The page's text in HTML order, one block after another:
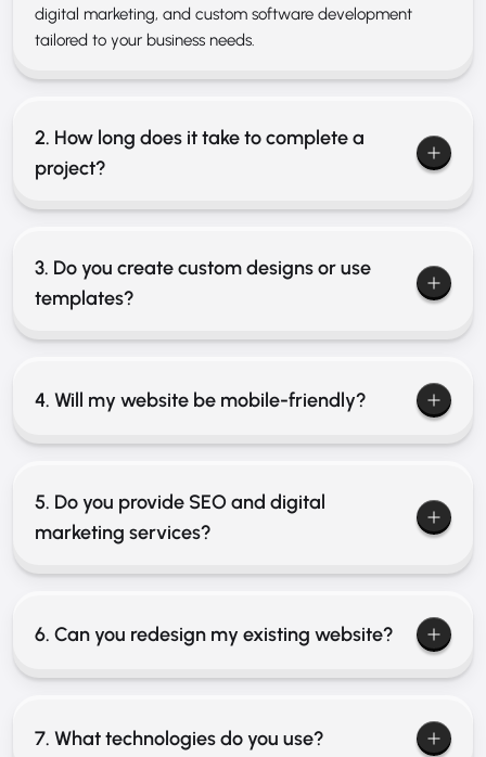
digital marketing, and custom software development
tailored to your business needs.
2. How long does it take to complete a
project?
3. Do you create custom designs or use
templates?
4. Will my website be mobile-friendly?
5. Do you provide SEO and digital
marketing services?
6. Can you redesign my existing website?
7. What technologies do you use?